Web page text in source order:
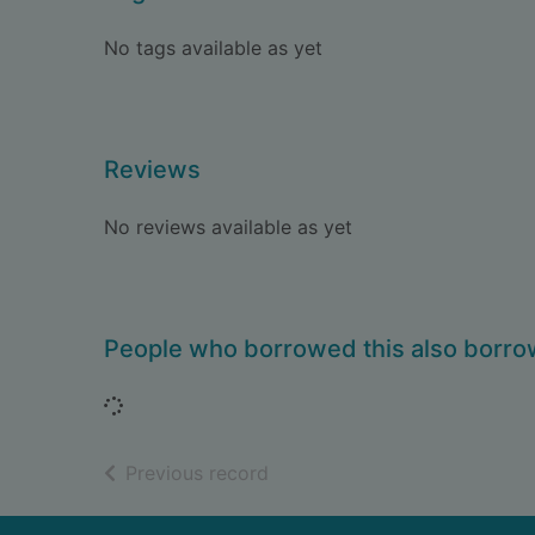
No tags available as yet
Reviews
No reviews available as yet
People who borrowed this also
Loading...
Previous record